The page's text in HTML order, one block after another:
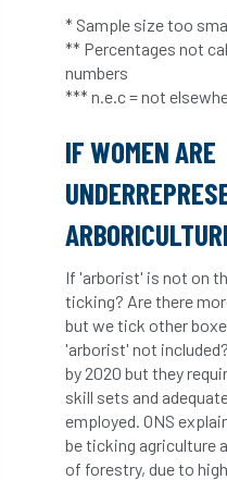
Benjamin Zephaniah
Best Student Award
Bill Matthews
Biodiversity Net Gain
biosecurity
Booking Books
boundaries branch
brand Brexit
* Sample size too
** Percentages not
numbers
*** n.e.c = not
IF WOMEN ARE
If 'arborist' is not on
ticking? Are there
but we tick other
'arborist' not
by 2020 but they
skill sets and
employed. ONS
be ticking agriculture
of forestry, due to